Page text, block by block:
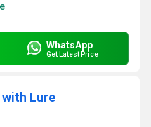
WhatsApp
Get Latest Price
Lure